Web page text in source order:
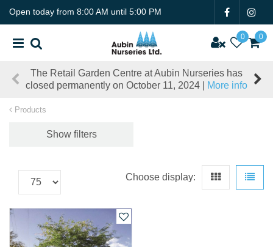
Products
Open today from 8:00 AM until 5:00 PM
The Retail Garden Centre at Aubin Nurseries has
closed permanently on October 11, 2024 |
More info
Show filters
Choose display: